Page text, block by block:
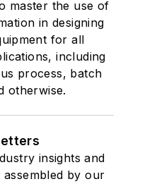
master the use of
in designing
for all
including
process, batch
otherwise.
insights and
by our